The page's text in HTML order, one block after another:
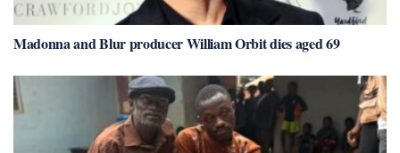
Madonna and Blur producer William Orbit dies aged 69